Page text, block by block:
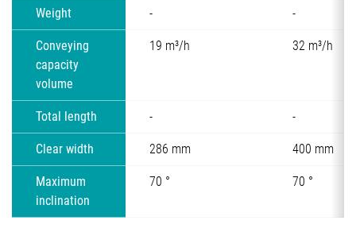
Weight - -
Conveying
capacity
volume
19 m³/h 32 m³/h
Total length - -
Clear width 286 mm 400 mm
Maximum
inclination
70 ° 70 °